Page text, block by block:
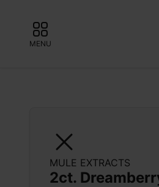
MENU
MULE EXTRACTS
2ct.